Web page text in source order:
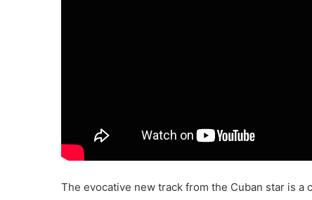
The evocative new track from the Cuban star is